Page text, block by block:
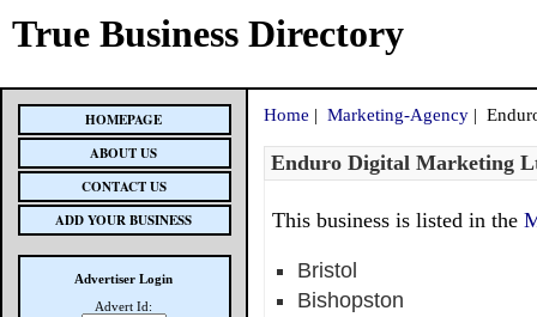
True Business Directory
HOMEPAGE
ABOUT US
CONTACT US
ADD YOUR BUSINESS
Advertiser Login
Advert Id:
Home | Marketing-Agency |
Enduro Digital Marketing
This business is listed in the
Bristol
Bishopston